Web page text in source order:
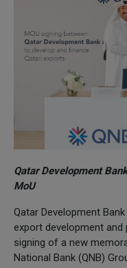
Qatar Development
MoU
Qatar Development
export development
signing of a new
National Bank (QNB)